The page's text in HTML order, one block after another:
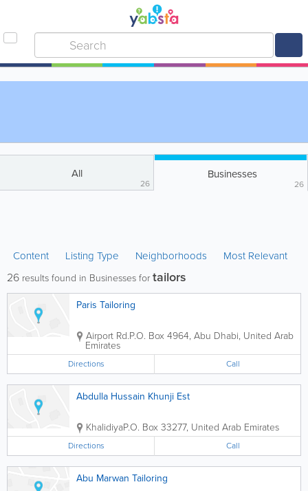
All
26
Businesses
26
Content Listing Type Neighborhoods Most Relevant
26 results found in Businesses fortailors
Paris Tailoring
Airport Rd.P.O. Box 4964, Abu Dhabi, United Arab
Emirates
Directions Call
Abdulla Hussain Khunji Est
KhalidiyaP.O. Box 33277, United Arab Emirates
Directions Call
Abu Marwan Tailoring